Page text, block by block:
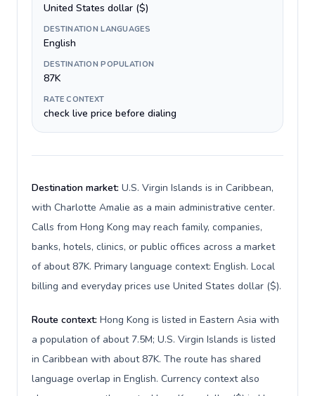
United States dollar ($)
DESTINATION LANGUAGES
English
DESTINATION POPULATION
87K
RATE CONTEXT
check live price before dialing
Destination market: U.S. Virgin Islands is in Caribbean,
with Charlotte Amalie as a main administrative center.
Calls from Hong Kong may reach family, companies,
banks, hotels, clinics, or public offices across a market
of about 87K. Primary language context: English. Local
billing and everyday prices use United States dollar ($).
Route context: Hong Kong is listed in Eastern Asia with
a population of about 7.5M; U.S. Virgin Islands is listed
in Caribbean with about 87K. The route has shared
language overlap in English. Currency context also